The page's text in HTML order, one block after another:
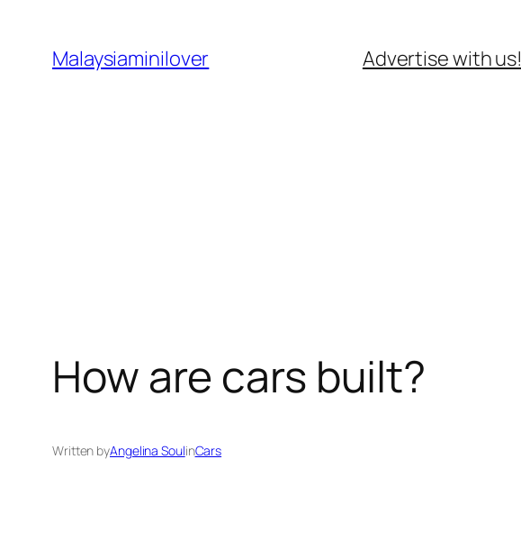
content
Malaysiaminilover Advertise with us!
How are cars built?
Written byAngelina SoulinCars